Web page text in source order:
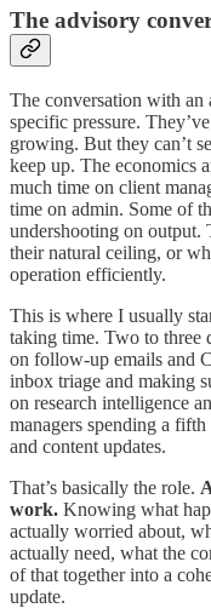
The advisory
The conversation with an
specific pressure.
growing. But they can’t
keep up. The economics
much time on client
time on admin. Some of
undershooting on output.
their natural ceiling, or
operation efficiently.
This is where I usually
taking time. Two to three
on follow-up emails and
inbox triage and making
on research intelligence
managers spending a
and content updates.
That’s basically the role.
work. Knowing what
actually worried about,
actually need, what the
of that together into a
update.